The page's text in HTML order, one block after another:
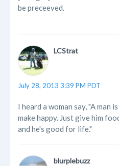
be preceeved.
LCStrat
July 28, 2013 3:39 PM PDT
I heard a woman say, "A man
make happy. Just give him
and he's good for life."
blurplebuzz